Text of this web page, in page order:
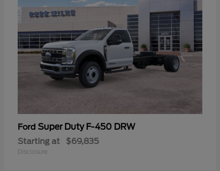
Ford Super Duty F-450 DRW
Starting at $69,835
Disclosure